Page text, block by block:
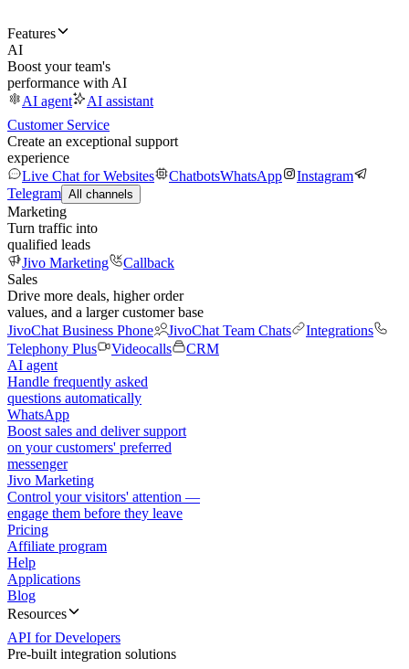
Features
AI
Boost your team's
performance with AI
AI agent
AI assistant
Customer Service
Create an exceptional support
experience
Live Chat for Websites
ChatbotsWhatsApp
Instagram
Telegram All channels
Marketing
Turn traffic into
qualified leads
Jivo Marketing
Callback
Sales
Drive more deals, higher order
values, and a larger customer base
JivoChat Business Phone
JivoChat Team Chats
Integrations
Telephony Plus
Videocalls
CRM
AI agent
Handle frequently asked
questions automatically
WhatsApp
Boost sales and deliver support
on your customers' preferred
messenger
Jivo Marketing
Control your visitors' attention —
engage them before they leave
Pricing
Affiliate program
Help
Applications
Blog
Resources
API for Developers
Pre-built integration solutions